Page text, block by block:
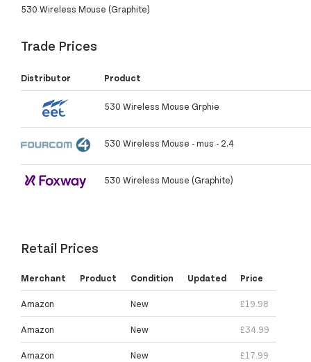
530 Wireless Mouse (Graphite)
Trade Prices
Distributor Product
530 Wireless Mouse Grphie
530 Wireless Mouse - mus - 2.4
530 Wireless Mouse (Graphite)
Retail Prices
Merchant Product Condition Updated Price
Amazon New £19.98
Amazon New £34.99
Amazon New £17.99